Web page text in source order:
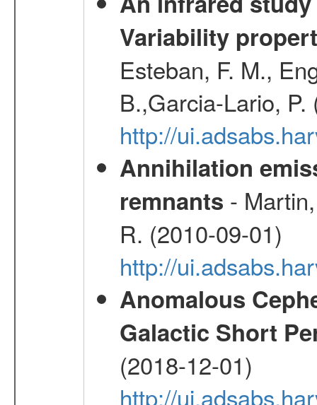
Variability
Esteban, F. M.,
B.,Garcia-Lario,
http://
Annihilation
remnants -
R. (2010-09-01)
http://
Anomalous
Galactic Short
(2018-12-01)
http://